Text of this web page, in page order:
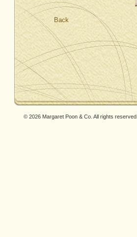
Back
© 2026 Margaret Poon & Co. All rights reserved.